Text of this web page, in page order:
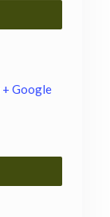
+ Google